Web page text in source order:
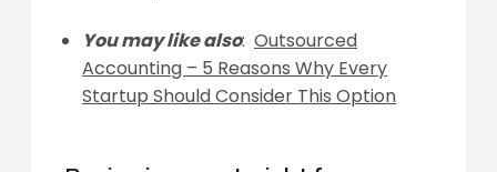
You may like also: Outsourced
Accounting – 5 Reasons Why Every
Startup Should Consider This Option